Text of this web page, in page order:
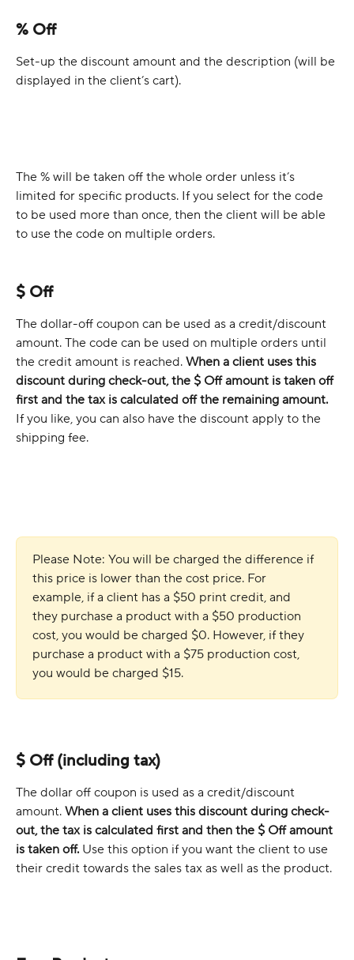
% Off
Set-up the discount amount and the description (will be
displayed in the client’s cart).
The % will be taken off the whole order unless it’s
limited for specific products. If you select for the code
to be used more than once, then the client will be able
to use the code on multiple orders.
$ Off
The dollar-off coupon can be used as a credit/discount
amount. The code can be used on multiple orders until
the credit amount is reached. When a client uses this
discount during check-out, the $ Off amount is taken off
first and the tax is calculated off the remaining amount.
If you like, you can also have the discount apply to the
shipping fee.
Please Note: You will be charged the difference if
this price is lower than the cost price. For
example, if a client has a $50 print credit, and
they purchase a product with a $50 production
cost, you would be charged $0. However, if they
purchase a product with a $75 production cost,
you would be charged $15.
$ Off (including tax)
The dollar off coupon is used as a credit/discount
amount. When a client uses this discount during check-
out, the tax is calculated first and then the $ Off amount
is taken off. Use this option if you want the client to use
their credit towards the sales tax as well as the product.